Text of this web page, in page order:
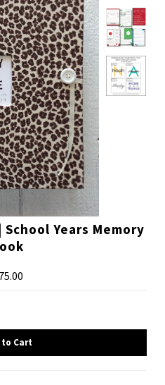
Years Memory